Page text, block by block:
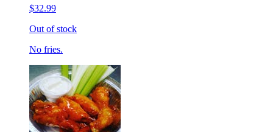
$32.99
Out of stock
No fries.